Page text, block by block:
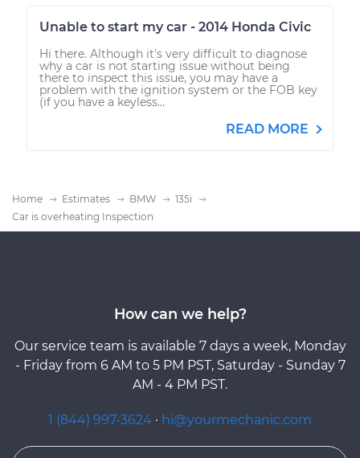
Unable to start my car - 2014 Honda Civic
Hi there. Although it's very difficult to diagnose
why a car is not starting issue without being
there to inspect this issue, you may have a
problem with the ignition system or the FOB key
(if you have a keyless...
READ MORE
Home Estimates BMW
135i
Car is overheating Inspection
How can we help?
Our service team is available 7 days a week, Monday
- Friday from 6 AM to 5 PM PST, Saturday - Sunday 7
AM - 4 PM PST.
1 (844) 997-3624 · hi@yourmechanic.com